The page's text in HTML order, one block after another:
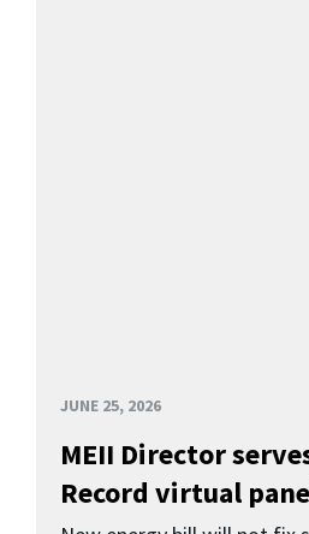
JUNE 25, 2026
MEII Director
Record virtual